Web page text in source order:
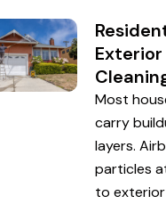
Exterior
Most
carry
layers.
particles
to exterior